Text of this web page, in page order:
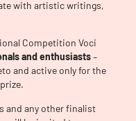
with artistic writings,
Competition Voci
and enthusiasts–
and active only for the
and any other finalist